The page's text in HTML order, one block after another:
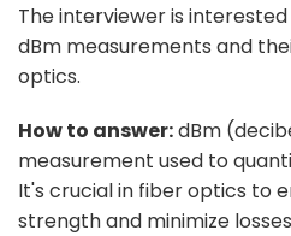
The interviewer is
dBm measurements and
optics.
How to answer:dBm
measurement used to
It's crucial in fiber optics to
strength and minimize